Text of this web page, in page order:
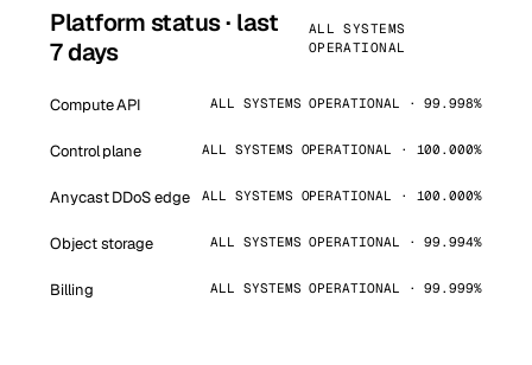
Platform status · last
7 days
ALL SYSTEMS
OPERATIONAL
Compute API ALL SYSTEMS OPERATIONAL · 99.998%
Control plane ALL SYSTEMS OPERATIONAL · 100.000%
Anycast DDoS edge ALL SYSTEMS OPERATIONAL · 100.000%
Object storage ALL SYSTEMS OPERATIONAL · 99.994%
Billing ALL SYSTEMS OPERATIONAL · 99.999%